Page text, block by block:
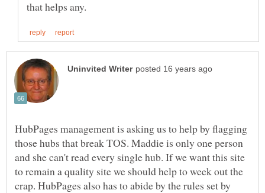
HubPages management is asking us to help by flagging
those hubs that break TOS. Maddie is only one person
and she can't read every single hub. If we want this site
to remain a quality site we should help to week out the
crap. HubPages also has to abide by the rules set by